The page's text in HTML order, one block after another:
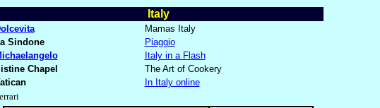
Italy
Mamas Italy
Sindone
Piaggio
Italy in a Flash
Chapel
The Art of Cookery
In Italy online